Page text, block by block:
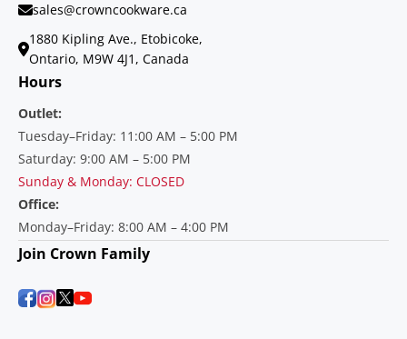
sales@crowncookware.ca
1880 Kipling Ave., Etobicoke,
Ontario, M9W 4J1, Canada
Hours
Outlet:
Tuesday–Friday: 11:00 AM – 5:00 PM
Saturday: 9:00 AM – 5:00 PM
Sunday & Monday: CLOSED
Office:
Monday–Friday: 8:00 AM – 4:00 PM
Join Crown Family